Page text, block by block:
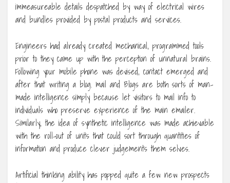
immeasureable details despatched by way of electrical wires
and bundles provided by postal products and services.
Engineers had already created mechanical, programmed tools
prior to they came up with the perception of unnatural brains.
Following your mobile phone was devised, contact emerged and
after that writing a blog. mail and Blogs are both sorts of man-
made intelligence simply because let visitors to mail info to
individuals who preserve experience of the main emailer.
Similarly, the idea of synthetic intelligence was made achievable
with the roll-out of units that could sort through quantities of
information and produce clever judgements them selves.
Artificial thinking ability has popped quite a few new prospects